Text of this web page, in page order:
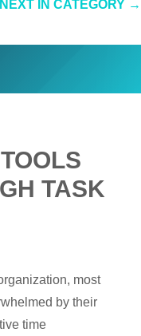
NEXT IN CATEGORY →
TASK
most
by their
time